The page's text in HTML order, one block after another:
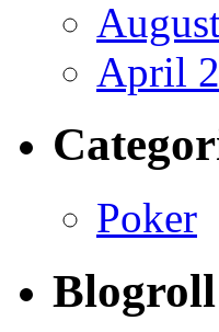
April
Poker
Blogroll